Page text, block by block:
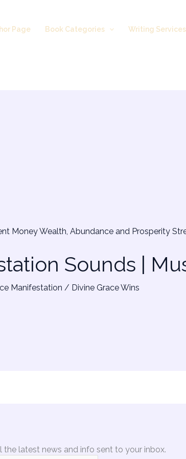
Page Book Categories Writing Services
Sounds |
Manifestation / Divine Grace Wins
the latest news and info sent to your inbox.